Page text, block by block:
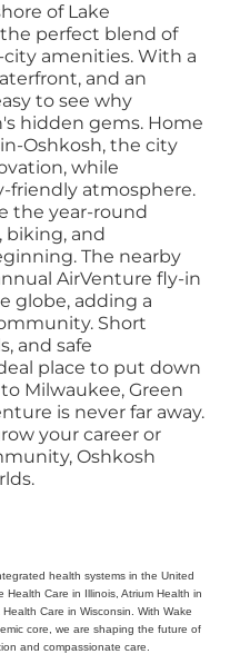
of Lake
perfect blend of
amenities. With a
and an
to see why
hidden gems. Home
Oshkosh, the city
while
friendly atmosphere.
the year-round
biking, and
The nearby
AirVenture fly-in
globe, adding a
Short
and safe
place to put down
Milwaukee, Green
is never far away.
your career or
Oshkosh
health systems in the United
Care in Illinois, Atrium Health in
Care in Wisconsin. With Wake
core, we are shaping the future of
and compassionate care.